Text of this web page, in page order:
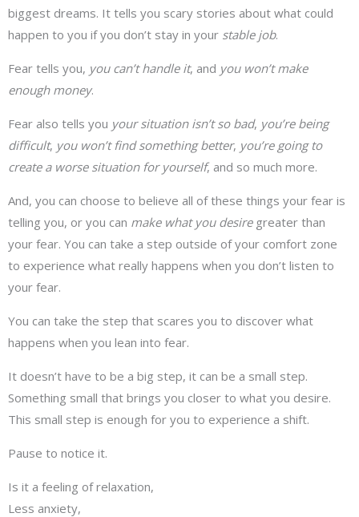
biggest dreams. It tells you scary stories about what could
happen to you if you don’t stay in your stable job.
Fear tells you, you can’t handle it, and you won’t make
enough money.
Fear also tells you your situation isn’t so bad, you’re being
difficult, you won’t find something better, you’re going to
create a worse situation for yourself, and so much more.
And, you can choose to believe all of these things your fear is
telling you, or you can make what you desiregreater than
your fear. You can take a step outside of your comfort zone
to experience what really happens when you don’t listen to
your fear.
You can take the step that scares you to discover what
happens when you lean into fear.
It doesn’t have to be a big step, it can be a small step.
Something small that brings you closer to what you desire.
This small step is enough for you to experience a shift.
Pause to notice it.
Is it a feeling of relaxation,
Less anxiety,